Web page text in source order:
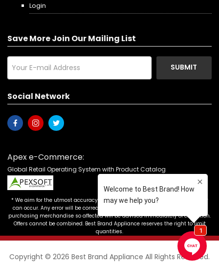
Login
Save More Join Our Mailing List
SUBMIT
Social Network
Apex e-Commerce:
Global Retail Operating System with Product Catalog
* We aim for the utmost accuracy in our advertising, but the occasional error
can occur. Any error will be corrected as soon as it is recognized. Customers
purchasing merchandise so affected will be advised immediately of correction.
Offers cannot be combined. Best Brand Appliance reserves the right to limit
quantities.
Copyright © 2026 Best Brand Appliance All Rights Reserved.